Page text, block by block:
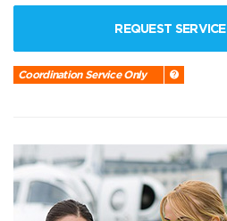
REQUEST SERVICE
Coordination Service Only